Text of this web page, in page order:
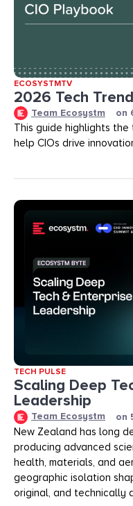
ECOSYSTMTV
2026 Tech
Team Ecosystm on
This guide highlights
help CIOs drive
TECH PULSE
Scaling Deep
Leadership
Team Ecosystm on
New Zealand has long
producing advanced
health, materials, and
geographic isolation
original, and technically